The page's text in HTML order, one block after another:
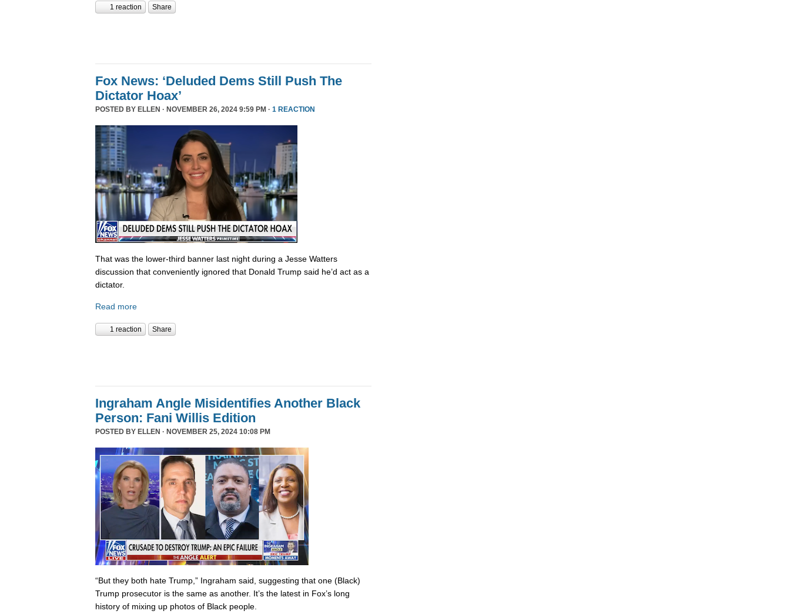
1 reaction Share
Fox News: ‘Deluded Dems Still Push The
Dictator Hoax’
POSTED BY ELLEN · NOVEMBER 26, 2024 9:59 PM · 1 REACTION
That was the lower-third banner last night during a Jesse Watters
discussion that conveniently ignored that Donald Trump said he’d act as a
dictator.
Read more
1 reaction Share
Ingraham Angle Misidentifies Another Black
Person: Fani Willis Edition
POSTED BY ELLEN · NOVEMBER 25, 2024 10:08 PM
“But they both hate Trump,” Ingraham said, suggesting that one (Black)
Trump prosecutor is the same as another. It’s the latest in Fox’s long
history of mixing up photos of Black people.